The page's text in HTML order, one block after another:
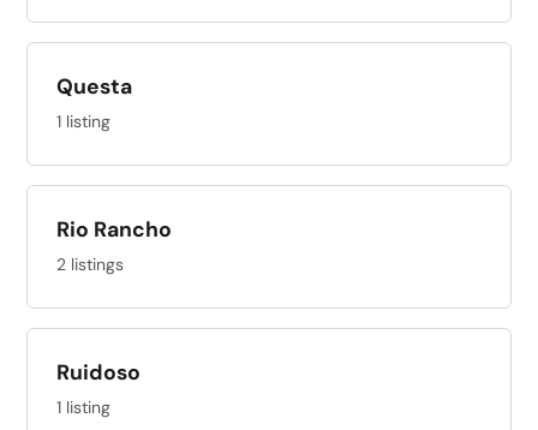
Questa
1 listing
Rio Rancho
2 listings
Ruidoso
1 listing